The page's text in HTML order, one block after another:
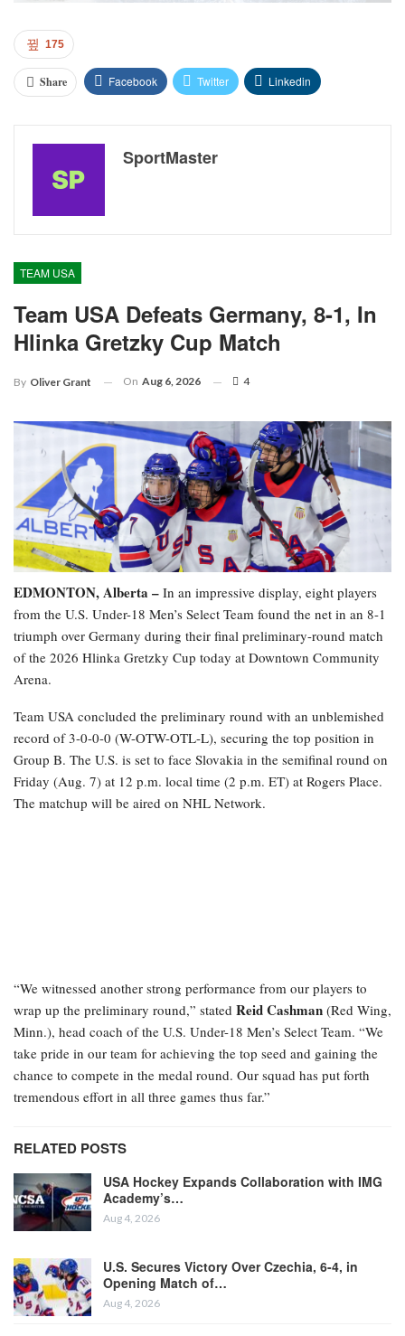
175
Share Facebook Twitter Linkedin
SportMaster
TEAM USA
Team USA Defeats Germany, 8-1, In
Hlinka Gretzky Cup Match
By Oliver Grant On Aug 6, 2026 4
EDMONTON, Alberta – In an impressive display, eight players
from the U.S. Under-18 Men’s Select Team found the net in an 8-1
triumph over Germany during their final preliminary-round match
of the 2026 Hlinka Gretzky Cup today at Downtown Community
Arena.
Team USA concluded the preliminary round with an unblemished
record of 3-0-0-0 (W-OTW-OTL-L), securing the top position in
Group B. The U.S. is set to face Slovakia in the semifinal round on
Friday (Aug. 7) at 12 p.m. local time (2 p.m. ET) at Rogers Place.
The matchup will be aired on NHL Network.
“We witnessed another strong performance from our players to
wrap up the preliminary round,” stated Reid Cashman (Red Wing,
Minn.), head coach of the U.S. Under-18 Men’s Select Team. “We
take pride in our team for achieving the top seed and gaining the
chance to compete in the medal round. Our squad has put forth
tremendous effort in all three games thus far.”
RELATED POSTS
USA Hockey Expands Collaboration with IMG
Academy’s…
Aug 4, 2026
U.S. Secures Victory Over Czechia, 6-4, in
Opening Match of…
Aug 4, 2026